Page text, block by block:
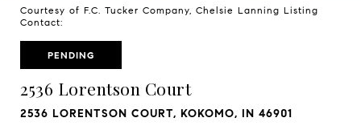
Courtesy of F.C. Tucker Company, Chelsie Lanning Listing
Contact:
PENDING
2536 Lorentson Court
2536 LORENTSON COURT, KOKOMO, IN 46901